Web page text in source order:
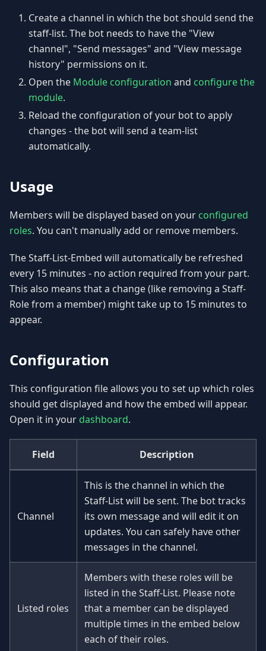
Create a channel in which the bot should send the
staff-list. The bot needs to have the "View
channel", "Send messages" and "View message
history" permissions on it.
Open the Module configuration and configure the
module.
Reload the configuration of your bot to apply
changes - the bot will send a team-list
automatically.
Usage
Members will be displayed based on your configured
roles. You can't manually add or remove members.
The Staff-List-Embed will automatically be refreshed
every 15 minutes - no action required from your part.
This also means that a change (like removing a Staff-
Role from a member) might take up to 15 minutes to
appear.
Configuration
This configuration file allows you to set up which roles
should get displayed and how the embed will appear.
Open it in your dashboard.
Field Description
Channel
This is the channel in which the
Staff-List will be sent. The bot tracks
its own message and will edit it on
updates. You can safely have other
messages in the channel.
Listed roles
Members with these roles will be
listed in the Staff-List. Please note
that a member can be displayed
multiple times in the embed below
each of their roles.